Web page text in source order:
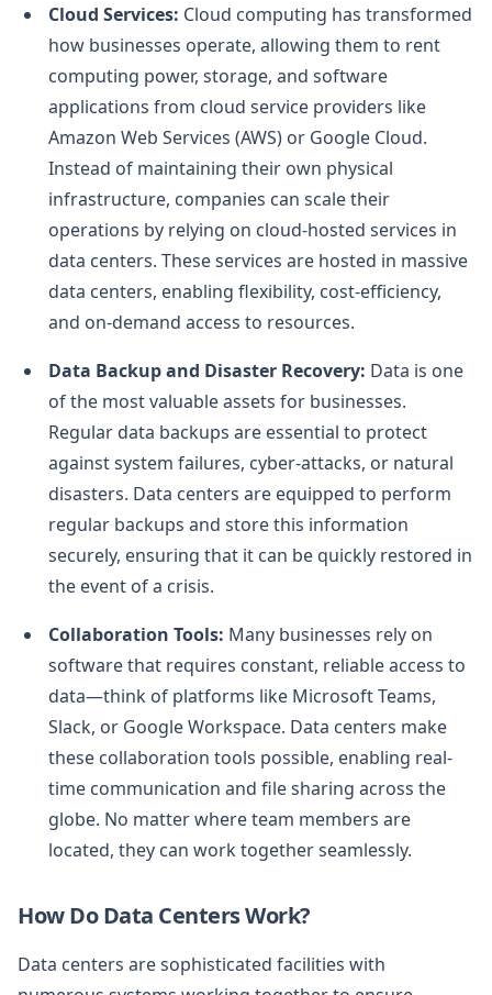
Cloud Services: Cloud computing has transformed
how businesses operate, allowing them to rent
computing power, storage, and software
applications from cloud service providers like
Amazon Web Services (AWS) or Google Cloud.
Instead of maintaining their own physical
infrastructure, companies can scale their
operations by relying on cloud-hosted services in
data centers. These services are hosted in massive
data centers, enabling flexibility, cost-efficiency,
and on-demand access to resources.
Data Backup and Disaster Recovery: Data is one
of the most valuable assets for businesses.
Regular data backups are essential to protect
against system failures, cyber-attacks, or natural
disasters. Data centers are equipped to perform
regular backups and store this information
securely, ensuring that it can be quickly restored in
the event of a crisis.
Collaboration Tools: Many businesses rely on
software that requires constant, reliable access to
data—think of platforms like Microsoft Teams,
Slack, or Google Workspace. Data centers make
these collaboration tools possible, enabling real-
time communication and file sharing across the
globe. No matter where team members are
located, they can work together seamlessly.
How Do Data Centers Work?
Data centers are sophisticated facilities with